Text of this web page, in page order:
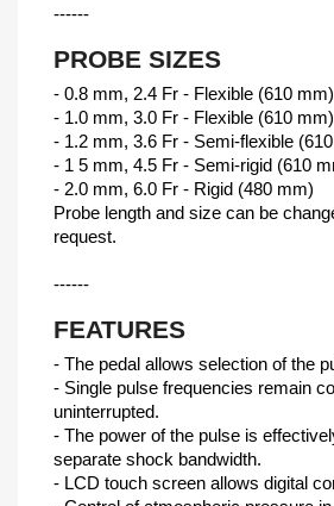
------
PROBE SIZES
- 0.8 mm, 2.4 Fr - Flexible (610 mm)
- 1.0 mm, 3.0 Fr - Flexible (610 mm)
- 1.2 mm, 3.6 Fr - Semi-flexible
- 1 5 mm, 4.5 Fr - Semi-rigid (610
- 2.0 mm, 6.0 Fr - Rigid (480 mm)
Probe length and size can be
request.
------
FEATURES
- The pedal allows selection of the
- Single pulse frequencies remain
uninterrupted.
- The power of the pulse is
separate shock bandwidth.
- LCD touch screen allows digital